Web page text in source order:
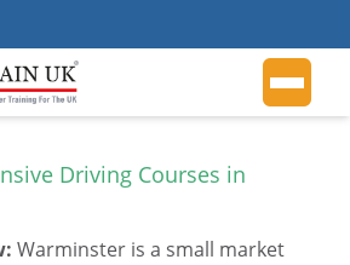
Driving Courses in
Warminster is a small market